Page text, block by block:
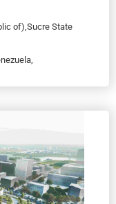
of), Sucre State